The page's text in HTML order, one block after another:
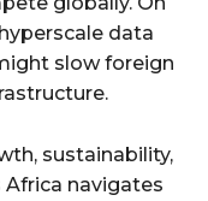
data
slow foreign
sustainability,
navigates